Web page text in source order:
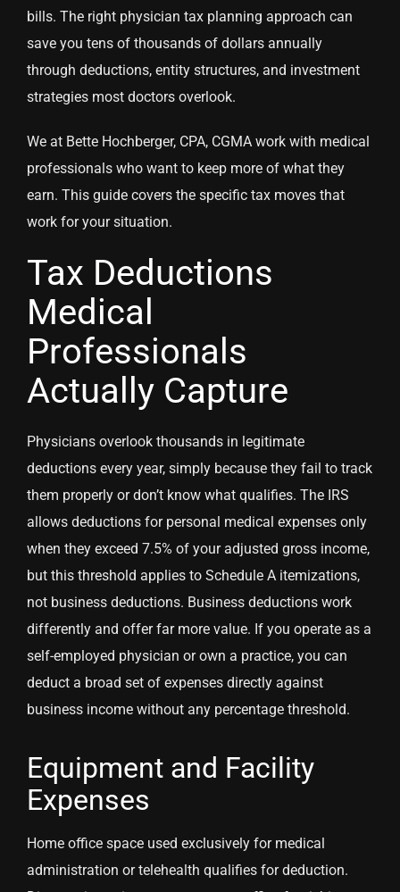
bills. The right physician tax planning approach can
save you tens of thousands of dollars annually
through deductions, entity structures, and investment
strategies most doctors overlook.
We at Bette Hochberger, CPA, CGMA work with medical
professionals who want to keep more of what they
earn. This guide covers the specific tax moves that
work for your situation.
Tax Deductions
Medical
Professionals
Actually Capture
Physicians overlook thousands in legitimate
deductions every year, simply because they fail to track
them properly or don’t know what qualifies. The IRS
allows deductions for personal medical expenses only
when they exceed 7.5% of your adjusted gross income,
but this threshold applies to Schedule A itemizations,
not business deductions. Business deductions work
differently and offer far more value. If you operate as a
self-employed physician or own a practice, you can
deduct a broad set of expenses directly against
business income without any percentage threshold.
Equipment and Facility
Expenses
Home office space used exclusively for medical
administration or telehealth qualifies for deduction.